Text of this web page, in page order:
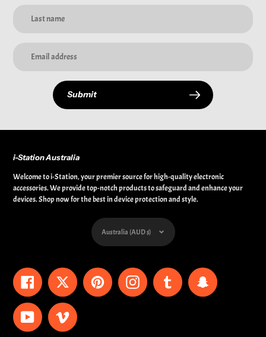
Submit
i-Station Australia
Welcome to i-Station, your premier source for high-quality electronic
accessories. We provide top-notch products to safeguard and enhance your
devices. Shop now for the best in device protection and style.
Currency
Australia (AUD $)
Facebook Twitter PinterestInstagram Tumblr Snapchat
YouTubeVimeo